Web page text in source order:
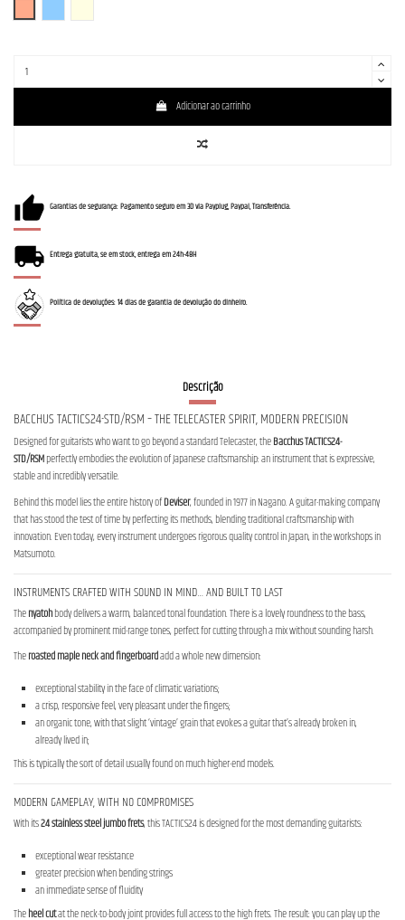
Adicionar ao carrinho
Garantias de segurança: Pagamento seguro em 3D via Payplug, Paypal, Transferência.
Entrega gratuita, se em stock, entrega em 24h-48H
Política de devoluções: 14 dias de garantia de devolução do dinheiro.
Descrição
BACCHUS TACTICS24-STD/RSM – THE TELECASTER SPIRIT, MODERN PRECISION
Designed for guitarists who want to go beyond a standard Telecaster, theBacchus TACTICS24-
STD/RSMperfectly embodies the evolution of Japanese craftsmanship: an instrument that is expressive,
stable and incredibly versatile.
Behind this model lies the entire history ofDeviser, founded in 1977 in Nagano. A guitar-making company
that has stood the test of time by perfecting its methods, blending traditional craftsmanship with
innovation. Even today, every instrument undergoes rigorous quality control in Japan, in the workshops in
Matsumoto.
INSTRUMENTS CRAFTED WITH SOUND IN MIND… AND BUILT TO LAST
Thenyatohbody delivers a warm, balanced tonal foundation. There is a lovely roundness to the bass,
accompanied by prominent mid-range tones, perfect for cutting through a mix without sounding harsh.
Theroasted maple neckand fingerboardadd a whole new dimension:
exceptional stability in the face of climatic variations;
a crisp, responsive feel, very pleasant under the fingers;
an organic tone, with that slight ‘vintage’ grain that evokes a guitar that’s already broken in,
already lived in;
This is typically the sort of detail usually found on much higher-end models.
MODERN GAMEPLAY, WITH NO COMPROMISES
With its24 stainless steel jumbo frets, this TACTICS24 is designed for the most demanding guitarists:
exceptional wear resistance
greater precision when bending strings
an immediate sense of fluidity
Theheel cutat the neck-to-body joint provides full access to the high frets. The result: you can play up the